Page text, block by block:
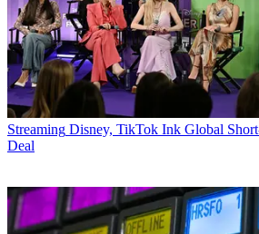
Streaming Disney, TikTok Ink Global
Deal